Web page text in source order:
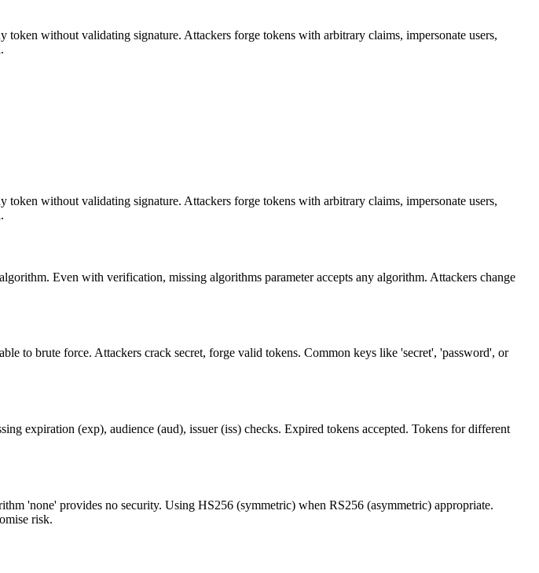
without validating signature. Attackers forge tokens with arbitrary claims, impersonate users,
without validating signature. Attackers forge tokens with arbitrary claims, impersonate users,
Even with verification, missing algorithms parameter accepts any algorithm. Attackers change
to brute force. Attackers crack secret, forge valid tokens. Common keys like 'secret', 'password', or
expiration (exp), audience (aud), issuer (iss) checks. Expired tokens accepted. Tokens for different
'none' provides no security. Using HS256 (symmetric) when RS256 (asymmetric) appropriate.
risk.